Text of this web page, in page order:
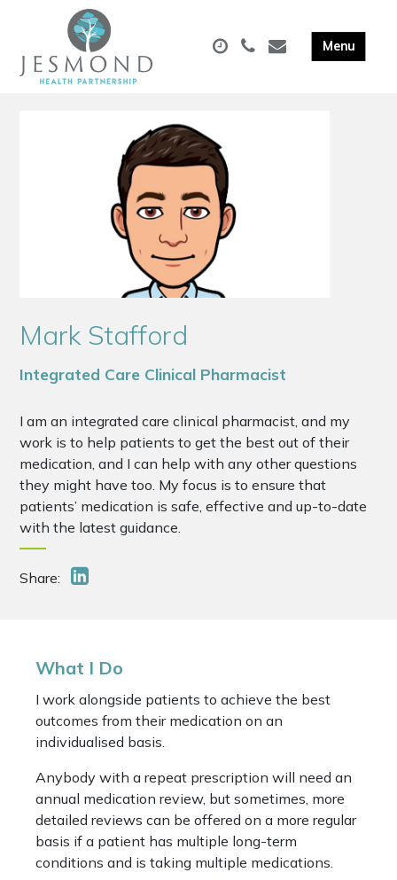
Mark Stafford
Integrated Care Clinical Pharmacist
I am an integrated care clinical pharmacist, and my
work is to help patients to get the best out of their
medication, and I can help with any other questions
they might have too. My focus is to ensure that
patients’ medication is safe, effective and up-to-date
with the latest guidance.
Share:
What I Do
I work alongside patients to achieve the best
outcomes from their medication on an
individualised basis.
Anybody with a repeat prescription will need an
annual medication review, but sometimes, more
detailed reviews can be offered on a more regular
basis if a patient has multiple long-term
conditions and is taking multiple medications.